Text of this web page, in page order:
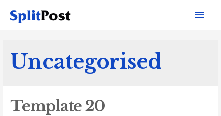
Uncategorised
Template 20